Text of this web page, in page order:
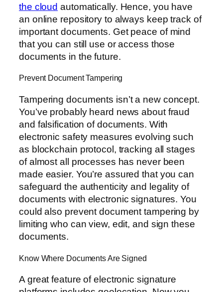
the cloud automatically. Hence, you have
an online repository to always keep track of
important documents. Get peace of mind
that you can still use or access those
documents in the future.
Prevent Document Tampering
Tampering documents isn’t a new concept.
You’ve probably heard news about fraud
and falsification of documents. With
electronic safety measures evolving such
as blockchain protocol, tracking all stages
of almost all processes has never been
made easier. You’re assured that you can
safeguard the authenticity and legality of
documents with electronic signatures. You
could also prevent document tampering by
limiting who can view, edit, and sign these
documents.
Know Where Documents Are Signed
A great feature of electronic signature